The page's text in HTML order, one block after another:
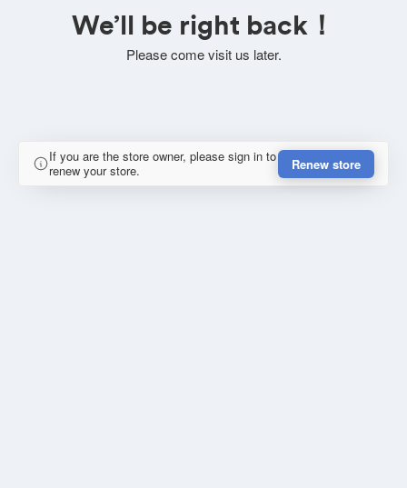
We’ll be right back！
Please come visit us later.
If you are the store owner, please sign in to
renew your store.
Renew store